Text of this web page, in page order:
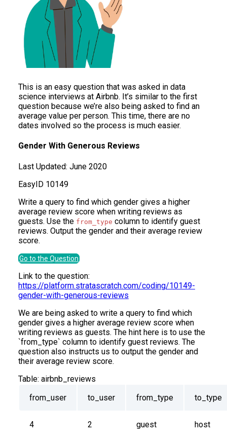
This is an easy question that was asked in data
science interviews at Airbnb. It’s similar to the first
question because we’re also being asked to find an
average value per person. This time, there are no
dates involved so the process is much easier.
Gender With Generous Reviews
Last Updated: June 2020
EasyID 10149
Write a query to find which gender gives a higher
average review score when writing reviews as
guests. Use the from_type column to identify guest
reviews. Output the gender and their average review
score.
Go to the Question
Link to the question:
https://platform.stratascratch.com/coding/10149-
gender-with-generous-reviews
We are being asked to write a query to find which
gender gives a higher average review score when
writing reviews as guests. The hint here is to use the
`from_type` column to identify guest reviews. The
question also instructs us to output the gender and
their average review score.
Table: airbnb_reviews
from_user
to_user from_type to_type
4 2 guest host